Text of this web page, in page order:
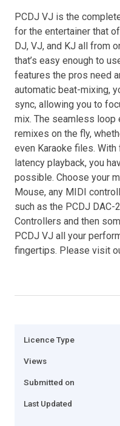
PCDJ VJ is the
for the entertainer that
DJ, VJ, and KJ all from
that’s easy enough to
features the pros need
automatic beat-mixing,
sync, allowing you to
mix. The seamless loop
remixes on the fly,
even Karaoke files. With
latency playback, you
possible. Choose your
Mouse, any MIDI
such as the PCDJ DAC-
Controllers and then
PCDJ VJ all your
fingertips. Please visit
Licence Type
Views
Submitted on
Last Updated